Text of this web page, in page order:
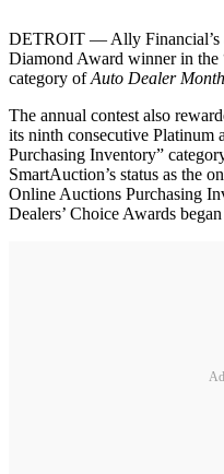
DETROIT — Ally Financial’s
Diamond Award winner in the
category ofAuto Dealer
The annual contest also
its ninth consecutive
Purchasing Inventory”
SmartAuction’s status as the
Online Auctions Purchasing
Dealers’ Choice Awards